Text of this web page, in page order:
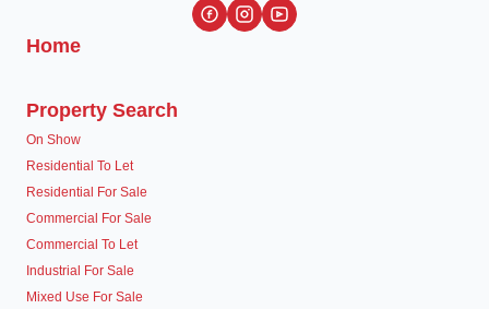
Home
Property Search
On Show
Residential To Let
Residential For Sale
Commercial For Sale
Commercial To Let
Industrial For Sale
Mixed Use For Sale